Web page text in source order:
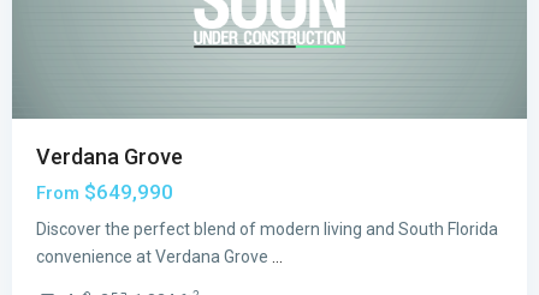
Verdana Grove
From $649,990
Discover the perfect blend of modern living and South Florida
convenience at Verdana Grove